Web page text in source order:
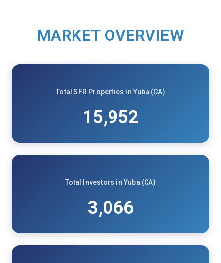
MARKET OVERVIEW
Total SFR Properties in Yuba (CA)
15,952
Total Investors in Yuba (CA)
3,066